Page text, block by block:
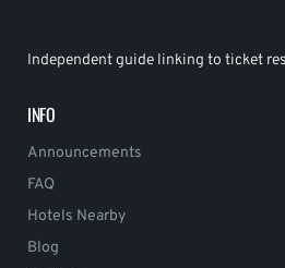
Independent guide linking to ticket
INFO
Announcements
FAQ
Hotels Nearby
Blog